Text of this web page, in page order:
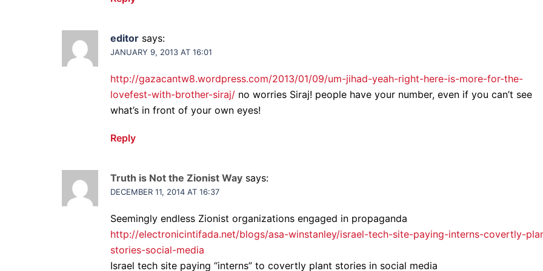
editor says:
JANUARY 9, 2013 AT 16:01
http://gazacantw8.wordpress.com/2013/01/09/um-jihad-yeah-right-here-is-more-for-the-
lovefest-with-brother-siraj/ no worries Siraj! people have your number, even if you can’t see
what’s in front of your own eyes!
Reply
Truth is Not the Zionist Way says:
DECEMBER 11, 2014 AT 16:37
Seemingly endless Zionist organizations engaged in propaganda
http://electronicintifada.net/blogs/asa-winstanley/israel-tech-site-paying-interns-covertly-
stories-social-media
Israel tech site paying “interns” to covertly plant stories in social media